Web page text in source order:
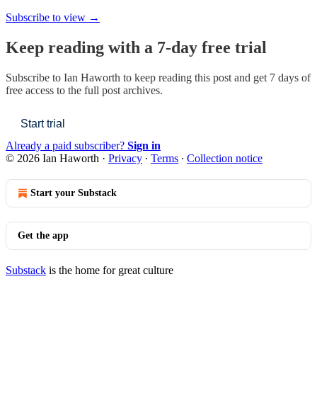
Subscribe to view →
Keep reading with a 7-day free trial
Subscribe to Ian Haworth to keep reading this post and get 7 days of
free access to the full post archives.
Start trial
Already a paid subscriber? Sign in
© 2026 Ian Haworth · Privacy ∙ Terms ∙ Collection notice
Start your Substack
Get the app
Substack is the home for great culture